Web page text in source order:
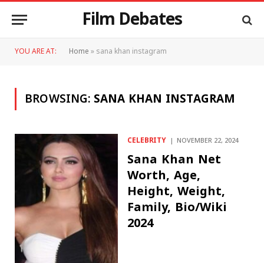
Film Debates
YOU ARE AT: Home»sana khan instagram
BROWSING:SANA KHAN INSTAGRAM
CELEBRITY NOVEMBER 22, 2024
Sana Khan Net
Worth, Age,
Height, Weight,
Family, Bio/Wiki
2024